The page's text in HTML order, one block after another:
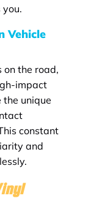
Vehicle
on the road,
impact
unique
constant
and